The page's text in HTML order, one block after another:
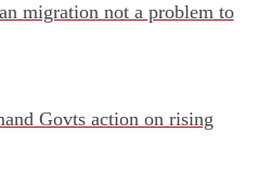
migration not a problem to
Govts action on rising